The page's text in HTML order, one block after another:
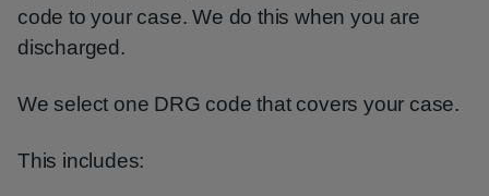
code to your case. We do this when you are
discharged.
We select one DRG code that covers your case.
This includes: